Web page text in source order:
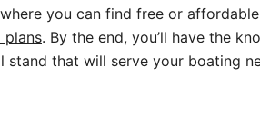
you can find free or
plans. By the end, you’ll have the
that will serve your boating